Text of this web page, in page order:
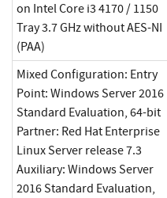
on Intel Core i3 4170 / 1150
Tray 3.7 GHz without AES-NI
(PAA)
Mixed Configuration: Entry
Point: Windows Server 2016
Standard Evaluation, 64-bit
Partner: Red Hat Enterprise
Linux Server release 7.3
Auxiliary: Windows Server
2016 Standard Evaluation,